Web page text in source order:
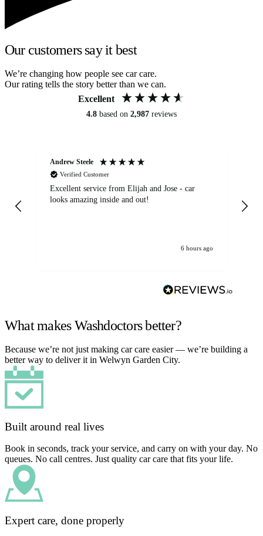
Our customers say it best
We’re changing how people see car care.
Our rating tells the story better than we can.
Excellent
4.8 based on 2,987 reviews
Andrew Steele
Verified Customer
Excellent service from Elijah and Jose - car
looks amazing inside and out!
6 hours ago
What makes Washdoctors better?
Because we’re not just making car care easier — we’re building a
better way to deliver it in Welwyn Garden City.
Built around real lives
Book in seconds, track your service, and carry on with your day. No
queues. No call centres. Just quality car care that fits your life.
Expert care, done properly